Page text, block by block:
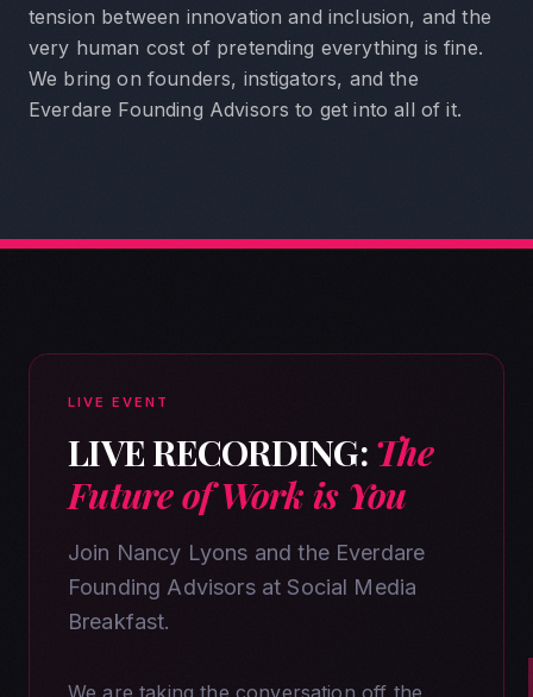
tension between innovation and inclusion, and the
very human cost of pretending everything is fine.
We bring on founders, instigators, and the
Everdare Founding Advisors to get into all of it.
LIVE EVENT
LIVE RECORDING: The
Future of Work is You
Join Nancy Lyons and the Everdare
Founding Advisors at Social Media
Breakfast.
We are taking the conversation off the